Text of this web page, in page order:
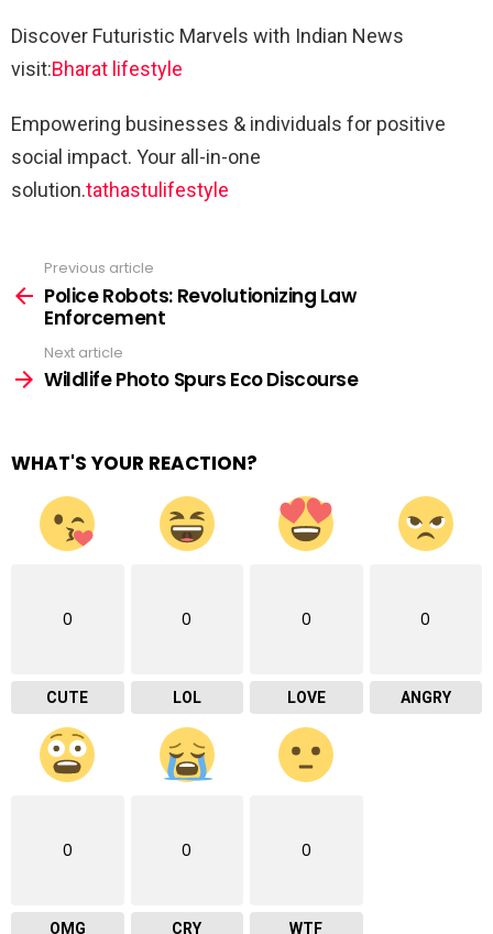
Discover Futuristic Marvels with Indian News
visit:Bharat lifestyle
Empowering businesses & individuals for positive
social impact. Your all-in-one
solution.tathastulifestyle
more
Previous article
Police Robots: Revolutionizing Law
Enforcement
Next article
Wildlife Photo Spurs Eco Discourse
WHAT'S YOUR REACTION?
0
CUTE
0
LOL
0
LOVE
0
ANGRY
0
OMG
0
CRY
0
WTF